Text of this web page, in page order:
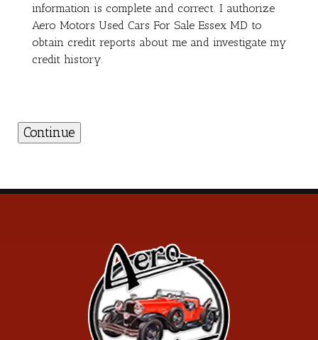
information is complete and correct. I authorize
Aero Motors Used Cars For Sale Essex MD to
obtain credit reports about me and investigate my
credit history.